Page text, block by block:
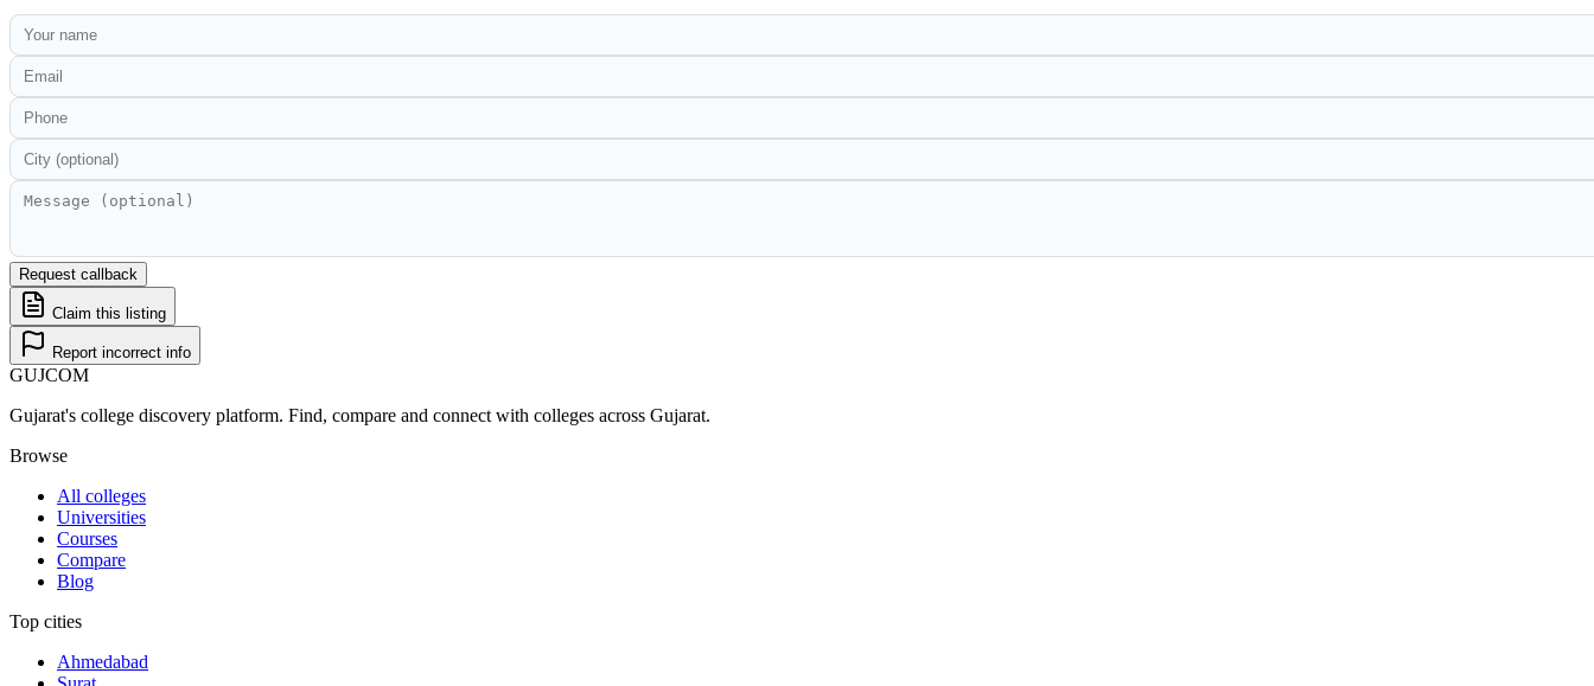
Request callback
Claim this listing
Report incorrect info
GUJCOM
Gujarat's college discovery platform. Find, compare and connect with colleges across Gujarat.
Browse
All colleges
Universities
Courses
Compare
Blog
Top cities
Ahmedabad